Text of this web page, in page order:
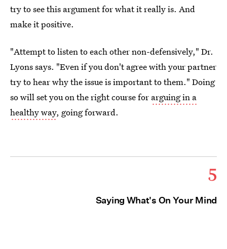
try to see this argument for what it really is. And
make it positive.
"Attempt to listen to each other non-defensively," Dr.
Lyons says. "Even if you don't agree with your partner
try to hear why the issue is important to them." Doing
so will set you on the right course for arguing in a
healthy way, going forward.
5
Saying What's On Your Mind